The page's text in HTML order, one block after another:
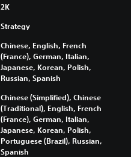
2K
Strategy
Chinese, English, French
(France), German, Italian,
Japanese, Korean, Polish,
Russian, Spanish
Chinese (Simplified), Chinese
(Traditional), English, French
(France), German, Italian,
Japanese, Korean, Polish,
Portuguese (Brazil), Russian,
Spanish